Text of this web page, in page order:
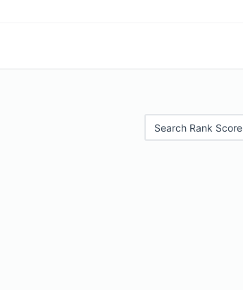
Search Rank Score